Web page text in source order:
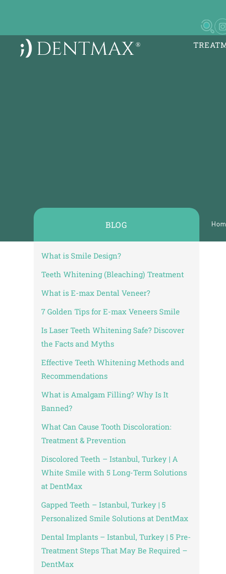
2 June, 2025 | 0 - 1 minute reading
Smile Design – Istanbul, Turkey | 5 Orthodontic Realities You Should
BLOG
7-8-9-10 Kısım Mh.
What is Smile Design?
Teeth Whitening (Bleaching) Treatment
What is E-max Dental Veneer?
7 Golden Tips for E-max Veneers Smile
Is Laser Teeth Whitening Safe? Discover
the Facts and Myths
Effective Teeth Whitening Methods and
Recommendations
What is Amalgam Filling? Why Is It
Banned?
What Can Cause Tooth Discoloration:
Treatment & Prevention
Discolored Teeth – Istanbul, Turkey | A
White Smile with 5 Long-Term Solutions
at DentMax
Gapped Teeth – Istanbul, Turkey | 5
Personalized Smile Solutions at DentMax
Dental Implants – Istanbul, Turkey | 5 Pre-
Treatment Steps That May Be Required –
DentMax